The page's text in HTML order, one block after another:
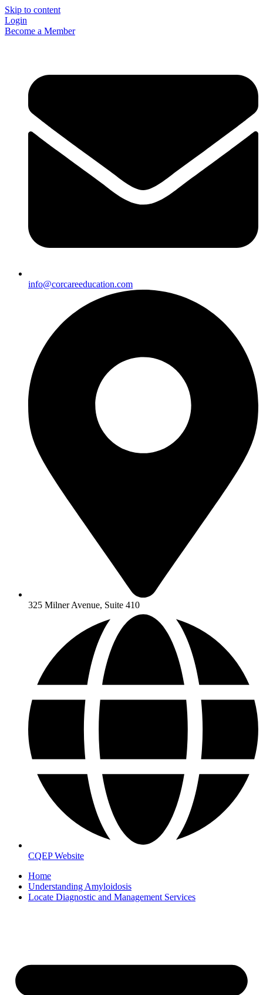
Skip to content
Login
Become a Member
info@corcareeducation.com
325 Milner Avenue, Suite 410
CQEP Website
Home
Understanding Amyloidosis
Locate Diagnostic and Management Services